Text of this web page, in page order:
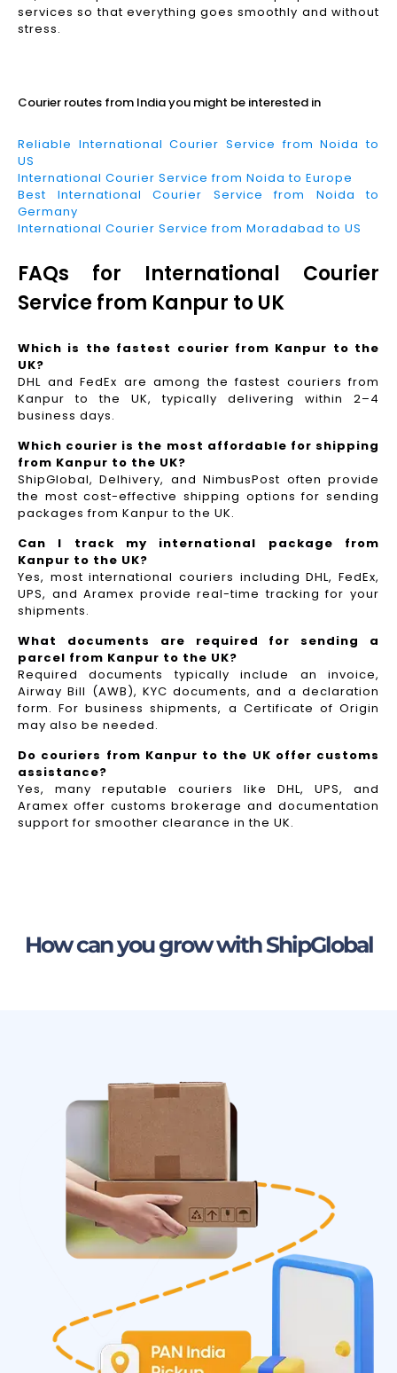
services so that everything goes smoothly and without
stress.
Courier routes from India you might be interested in
Reliable International Courier Service from Noida to
US
International Courier Service from Noida to Europe
Best International Courier Service from Noida to
Germany
International Courier Service from Moradabad to US
FAQs for International Courier
Service from Kanpur to UK
Which is the fastest courier from Kanpur to the
UK?
DHL and FedEx are among the fastest couriers from
Kanpur to the UK, typically delivering within 2–4
business days.
Which courier is the most affordable for shipping
from Kanpur to the UK?
ShipGlobal, Delhivery, and NimbusPost often provide
the most cost-effective shipping options for sending
packages from Kanpur to the UK.
Can I track my international package from
Kanpur to the UK?
Yes, most international couriers including DHL, FedEx,
UPS, and Aramex provide real-time tracking for your
shipments.
What documents are required for sending a
parcel from Kanpur to the UK?
Required documents typically include an invoice,
Airway Bill (AWB), KYC documents, and a declaration
form. For business shipments, a Certificate of Origin
may also be needed.
Do couriers from Kanpur to the UK offer customs
assistance?
Yes, many reputable couriers like DHL, UPS, and
Aramex offer customs brokerage and documentation
support for smoother clearance in the UK.
How can you grow with ShipGlobal